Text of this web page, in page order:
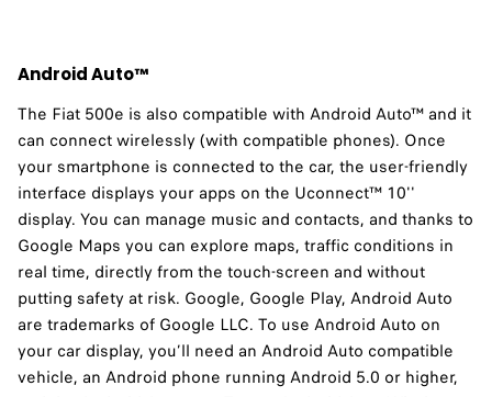
Android Auto™
The Fiat 500e is also compatible with Android Auto™ and it
can connect wirelessly (with compatible phones). Once
your smartphone is connected to the car, the user-friendly
interface displays your apps on the Uconnect™ 10''
display. You can manage music and contacts, and thanks to
Google Maps you can explore maps, traffic conditions in
real time, directly from the touch-screen and without
putting safety at risk. Google, Google Play, Android Auto
are trademarks of Google LLC. To use Android Auto on
your car display, you’ll need an Android Auto compatible
vehicle, an Android phone running Android 5.0 or higher,